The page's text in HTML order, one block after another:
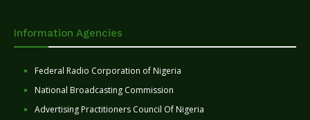
Information Agencies
Federal Radio Corporation of Nigeria
National Broadcasting Commission
Advertising Practitioners Council Of Nigeria